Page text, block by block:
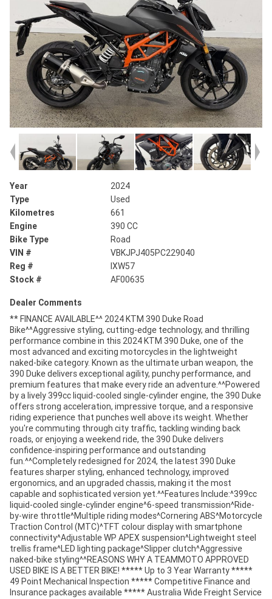
Year
2024
Type
Used
Kilometres
661
Engine
390 CC
Bike Type
Road
VIN #
VBKJPJ405PC229040
Reg #
IXW57
Stock #
AF00635
Dealer Comments
** FINANCE AVAILABLE^^ 2024 KTM 390 Duke Road
Bike^^Aggressive styling, cutting-edge technology, and thrilling
performance combine in this 2024 KTM 390 Duke, one of the
most advanced and exciting motorcycles in the lightweight
naked-bike category. Known as the ultimate urban weapon, the
390 Duke delivers exceptional agility, punchy performance, and
premium features that make every ride an adventure.^^Powered
by a lively 399cc liquid-cooled single-cylinder engine, the 390 Duke
offers strong acceleration, impressive torque, and a responsive
riding experience that punches well above its weight. Whether
you're commuting through city traffic, tackling winding back
roads, or enjoying a weekend ride, the 390 Duke delivers
confidence-inspiring performance and outstanding
fun.^^Completely redesigned for 2024, the latest 390 Duke
features sharper styling, enhanced technology, improved
ergonomics, and an upgraded chassis, making it the most
capable and sophisticated version yet.^^Features Include:^399cc
liquid-cooled single-cylinder engine^6-speed transmission^Ride-
by-wire throttle^Multiple riding modes^Cornering ABS^Motorcycle
Traction Control (MTC)^TFT colour display with smartphone
connectivity^Adjustable WP APEX suspension^Lightweight steel
trellis frame^LED lighting package^Slipper clutch^Aggressive
naked-bike styling^^REASONS WHY A TEAMMOTO APPROVED
USED BIKE IS A BETTER BIKE! ***** Up to 3 Year Warranty *****
49 Point Mechanical Inspection ***** Competitive Finance and
Insurance packages available ***** Australia Wide Freight Service